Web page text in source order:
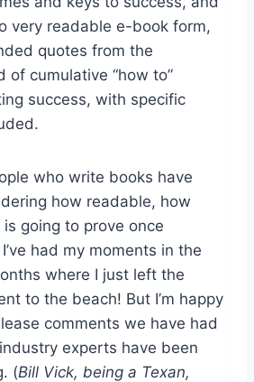
very readable e-book form,
quotes from the
of cumulative “how to”
success, with specific
who write books have
how readable, how
going to prove once
had my moments in the
where I just left the
to the beach! But I’m happy
comments we have had
experts have been
(Bill Vick, being a Texan,